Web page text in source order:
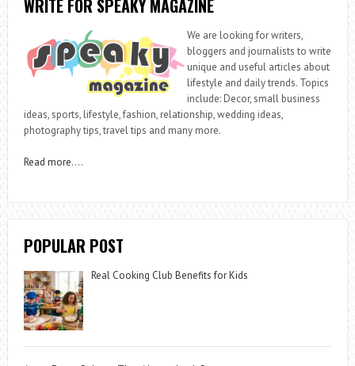
WRITE FOR SPEAKY MAGAZINE
We are looking for writers,
bloggers and journalists to write
unique and useful articles about
lifestyle and daily trends. Topics
include: Decor, small business
ideas, sports, lifestyle, fashion, relationship, wedding ideas,
photography tips, travel tips and many more.
Read more….
POPULAR POST
Real Cooking Club Benefits for Kids